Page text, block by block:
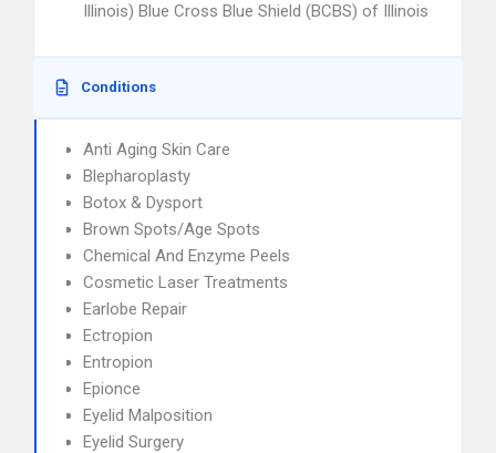
Illinois) Blue Cross Blue Shield (BCBS) of Illinois
Conditions
Anti Aging Skin Care
Blepharoplasty
Botox & Dysport
Brown Spots/Age Spots
Chemical And Enzyme Peels
Cosmetic Laser Treatments
Earlobe Repair
Ectropion
Entropion
Epionce
Eyelid Malposition
Eyelid Surgery